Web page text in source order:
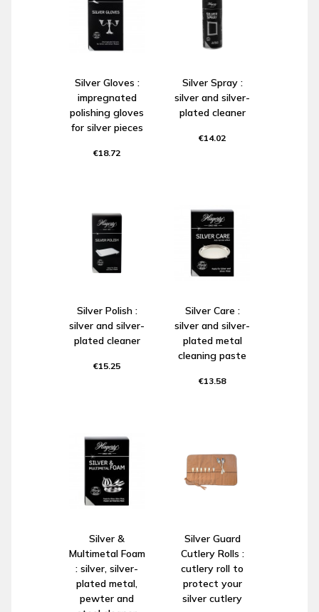
Silver Gloves :
impregnated
polishing gloves
for silver pieces
€18.72
Silver Spray :
silver and silver-
plated cleaner
€14.02
Silver Polish :
silver and silver-
plated cleaner
€15.25
Silver Care :
silver and silver-
plated metal
cleaning paste
€13.58
Silver &
Multimetal Foam
: silver, silver-
plated metal,
pewter and
Silver Guard
Cutlery Rolls :
cutlery roll to
protect your
silver cutlery